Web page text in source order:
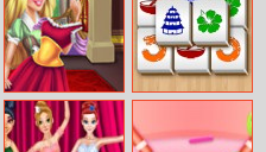
Sleeping
Princess Closet